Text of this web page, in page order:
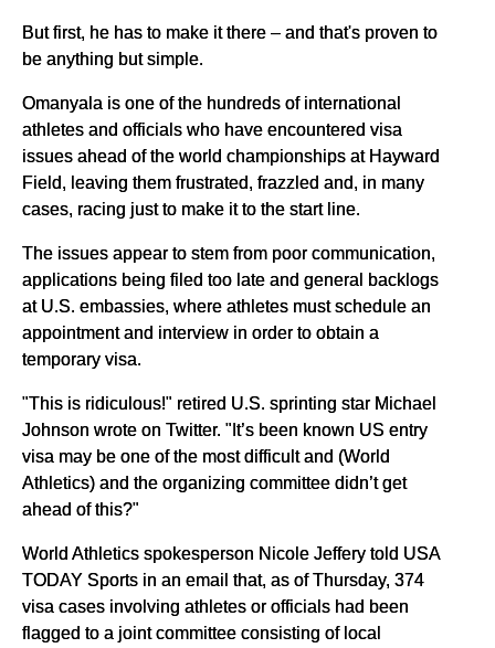
But first, he has to make it there – and that's proven to
be anything but simple.
Omanyala is one of the hundreds of international
athletes and officials who have encountered visa
issues ahead of the world championships at Hayward
Field, leaving them frustrated, frazzled and, in many
cases, racing just to make it to the start line.
The issues appear to stem from poor communication,
applications being filed too late and general backlogs
at U.S. embassies, where athletes must schedule an
appointment and interview in order to obtain a
temporary visa.
"This is ridiculous!" retired U.S. sprinting star Michael
Johnson wrote on Twitter. "It’s been known US entry
visa may be one of the most difficult and (World
Athletics) and the organizing committee didn’t get
ahead of this?"
World Athletics spokesperson Nicole Jeffery told USA
TODAY Sports in an email that, as of Thursday, 374
visa cases involving athletes or officials had been
flagged to a joint committee consisting of local